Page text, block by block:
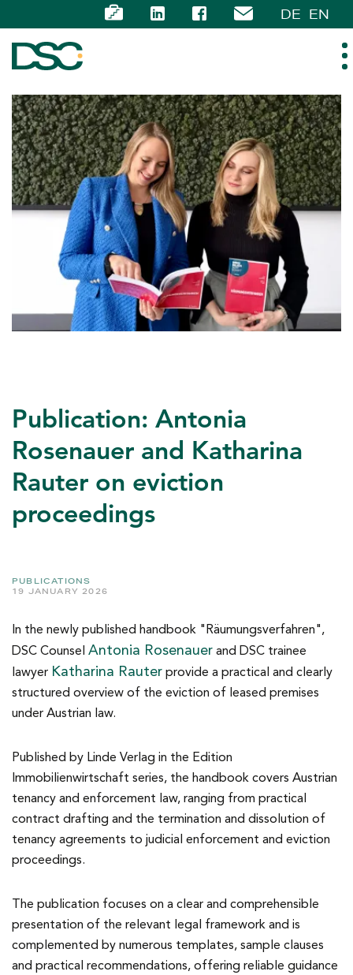
DE EN
ABOUT US
EXPERTISE
TEAM
NEWS
CAREER
Publication: Antonia
Rosenauer and Katharina
Rauter on eviction
proceedings
PUBLICATIONS
19 JANUARY 2026
In the newly published handbook "Räumungsverfahren",
DSC Counsel Antonia Rosenauer and DSC trainee
lawyer Katharina Rauter provide a practical and clearly
structured overview of the eviction of leased premises
under Austrian law.
Published by Linde Verlag in the Edition
Immobilienwirtschaft series, the handbook covers Austrian
tenancy and enforcement law, ranging from practical
contract drafting and the termination and dissolution of
tenancy agreements to judicial enforcement and eviction
proceedings.
The publication focuses on a clear and comprehensible
presentation of the relevant legal framework and is
complemented by numerous templates, sample clauses
and practical recommendations, offering reliable guidance